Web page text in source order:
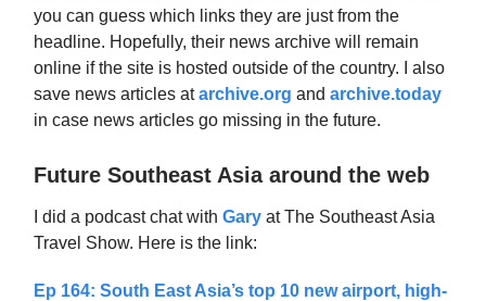
you can guess which links they are just from the
headline. Hopefully, their news archive will remain
online if the site is hosted outside of the country. I also
save news articles atarchive.org and archive.today
in case news articles go missing in the future.
Future Southeast Asia around the web
I did a podcast chat with Gary at The Southeast Asia
Travel Show. Here is the link:
Ep 164: South East Asia’s top 10 new airport, high-